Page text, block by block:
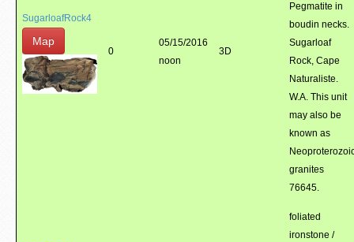
SugarloafRock4
Map
0
05/15/2016
noon
3D
Pegmatite in
boudin necks.
Sugarloaf
Rock, Cape
Naturaliste.
W.A. This unit
may also be
known as
granites
76645.
foliated
ironstone /